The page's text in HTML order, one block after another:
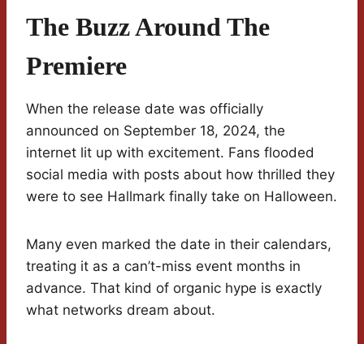
The Buzz Around The
Premiere
When the release date was officially
announced on September 18, 2024, the
internet lit up with excitement. Fans flooded
social media with posts about how thrilled they
were to see Hallmark finally take on Halloween.
Many even marked the date in their calendars,
treating it as a can’t-miss event months in
advance. That kind of organic hype is exactly
what networks dream about.